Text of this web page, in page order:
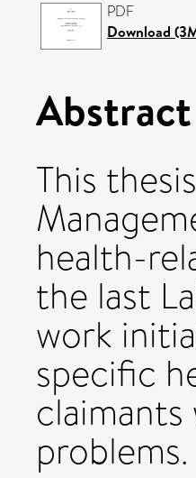
PDF
Download
Abstract
This
health-
the last
work
specific
problems.